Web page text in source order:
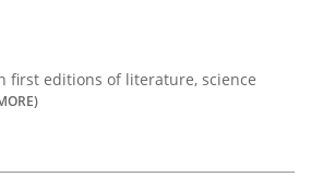
first editions of literature, science